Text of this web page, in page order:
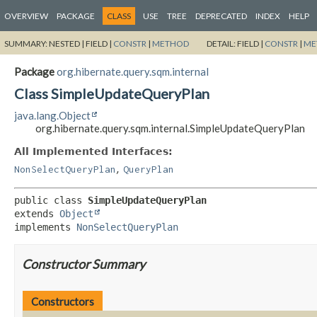
OVERVIEW PACKAGE CLASS USE TREE DEPRECATED INDEX HELP
SUMMARY:NESTED | FIELD | CONSTR | METHOD DETAIL:FIELD | CONSTR |
Packageorg.hibernate.query.sqm.internal
Class SimpleUpdateQueryPlan
java.lang.Object
org.hibernate.query.sqm.internal.SimpleUpdateQueryPlan
All Implemented Interfaces:
NonSelectQueryPlan, QueryPlan
public class SimpleUpdateQueryPlan
extends Object
implements NonSelectQueryPlan
Constructor Summary
Constructors